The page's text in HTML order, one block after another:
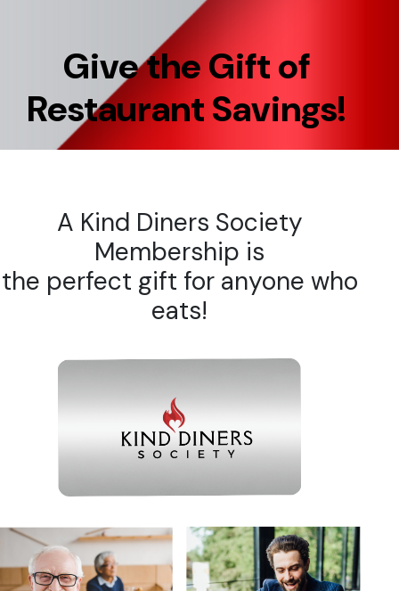
Give the Gift of
Restaurant Savings!
A Kind Diners Society
Membership is
the perfect gift for anyone who
eats!